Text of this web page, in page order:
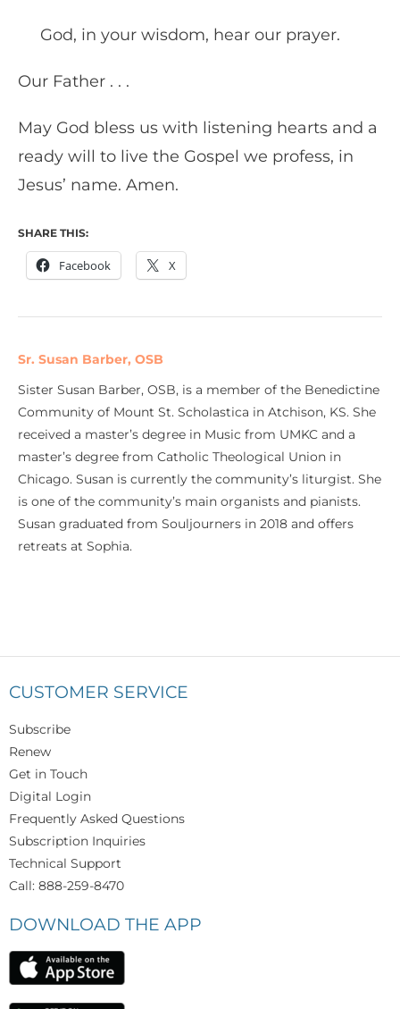
God, in your wisdom, hear our prayer.
Our Father . . .
May God bless us with listening hearts and a
ready will to live the Gospel we profess, in
Jesus’ name. Amen.
SHARE THIS:
Facebook X
Sr. Susan Barber, OSB
Sister Susan Barber, OSB, is a member of the Benedictine
Community of Mount St. Scholastica in Atchison, KS. She
received a master’s degree in Music from UMKC and a
master’s degree from Catholic Theological Union in
Chicago. Susan is currently the community’s liturgist. She
is one of the community’s main organists and pianists.
Susan graduated from Souljourners in 2018 and offers
retreats at Sophia.
CUSTOMER SERVICE
Subscribe
Renew
Get in Touch
Digital Login
Frequently Asked Questions
Subscription Inquiries
Technical Support
Call: 888-259-8470
DOWNLOAD THE APP